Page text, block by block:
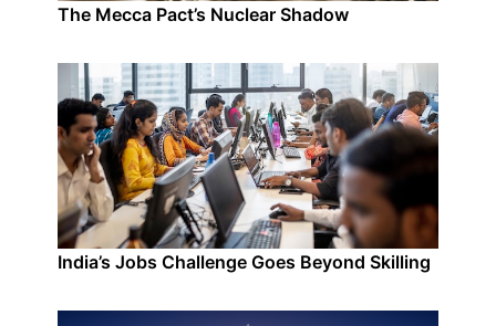
The Mecca Pact’s Nuclear Shadow
India’s Jobs Challenge Goes Beyond Skilling